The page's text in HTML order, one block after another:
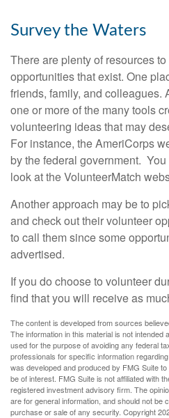
Survey the Waters
There are plenty of resources
opportunities that exist. One
friends, family, and colleagues.
one or more of the many tools
volunteering ideas that may
For instance, the AmeriCorps
by the federal government.
look at the VolunteerMatch
Another approach may be to
and check out their volunteer
to call them since some
advertised.
If you do choose to volunteer
find that you will receive as
The content is developed from sources
The information in this material is not
used for the purpose of avoiding any federal
professionals for specific information
was developed and produced by FMG Suite
be of interest. FMG Suite is not affiliated with
registered investment advisory firm. The
are for general information, and should not be
purchase or sale of any security. Copyright